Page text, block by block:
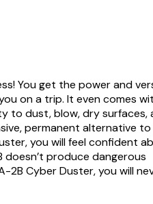
You get the power and
on a trip. It even comes
to dust, blow, dry surfaces,
permanent alternative
you will feel confident
produce dangerous
Cyber Duster, you will